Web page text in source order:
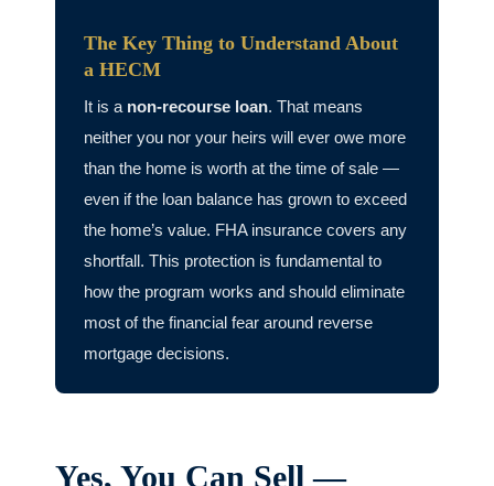
The Key Thing to Understand About
a HECM
It is a non-recourse loan. That means
neither you nor your heirs will ever owe more
than the home is worth at the time of sale —
even if the loan balance has grown to exceed
the home’s value. FHA insurance covers any
shortfall. This protection is fundamental to
how the program works and should eliminate
most of the financial fear around reverse
mortgage decisions.
Yes, You Can Sell —